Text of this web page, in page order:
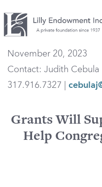
November 20, 2023
Contact: Judith Cebula
317.916.7327 |
Grants Will
Help